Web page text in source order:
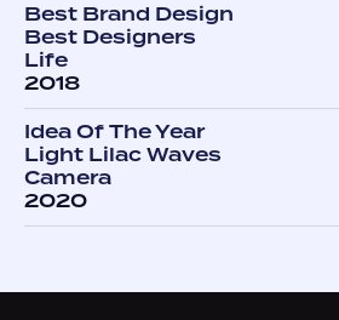
Best Brand Design
Best Designers
Life
2018
Idea Of The Year
Light Lilac Waves
Camera
2020